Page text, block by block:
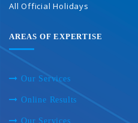
All Official Holidays
AREAS OF EXPERTISE
Our Services
Online Results
Our Services